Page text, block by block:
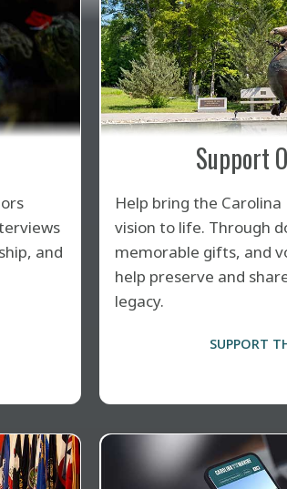
and
Support
Help bring the
vision to life. Through
memorable gifts, and
help preserve and
legacy.
SUPPORT